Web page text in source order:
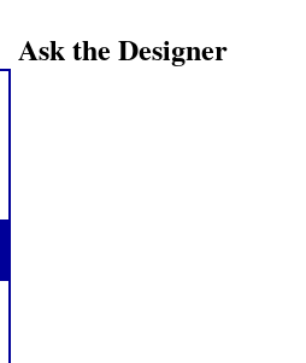
Ask the Designer